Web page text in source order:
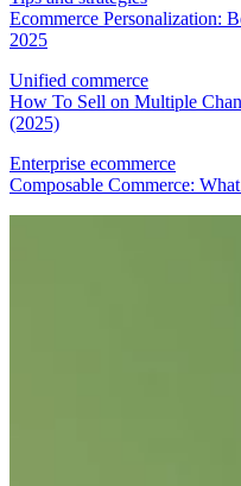
Ecommerce Personalization:
2025
Unified commerce
How To Sell on Multiple
(2025)
Enterprise ecommerce
Composable Commerce: